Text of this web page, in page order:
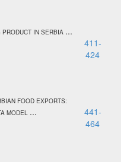
IN SERBIA ...
411-
424
FOOD EXPORTS:
MODEL ...
441-
464